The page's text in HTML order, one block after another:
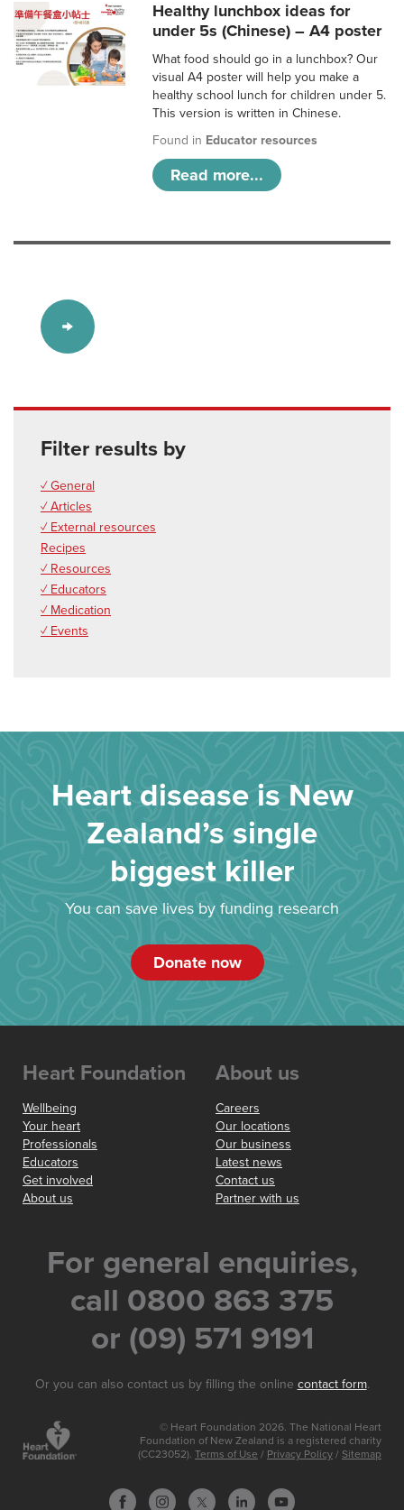
Healthy lunchbox ideas for
under 5s (Chinese) – A4 poster
What food should go in a lunchbox? Our
visual A4 poster will help you make a
healthy school lunch for children under 5.
This version is written in Chinese.
Found in Educator resources
Read more...
Filter results by
✓ General
✓ Articles
✓ External resources
Recipes
✓ Resources
✓ Educators
✓ Medication
✓ Events
Heart disease is New
Zealand’s single
biggest killer
You can save lives by funding research
Donate now
Heart Foundation
Wellbeing
Your heart
Professionals
Educators
Get involved
About us
About us
Careers
Our locations
Our business
Latest news
Contact us
Partner with us
For general enquiries,
call 0800 863 375
or (09) 571 9191
Or you can also contact us by filling the online contact form.
© Heart Foundation 2026. The National Heart
Foundation of New Zealand is a registered charity
(CC23052). Terms of Use / Privacy Policy / Sitemap